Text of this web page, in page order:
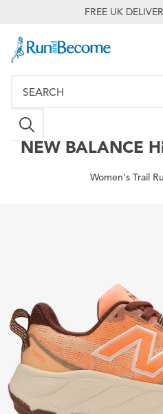
FREE UK
NEW BALANCE
Women's Trail